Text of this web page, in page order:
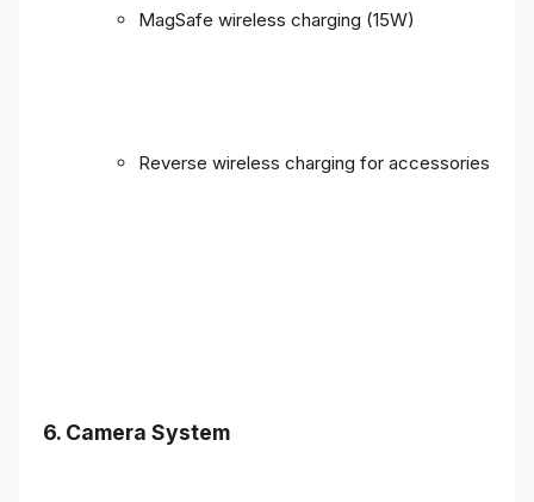
MagSafe wireless charging (15W)
Reverse wireless charging for accessories
6. Camera System